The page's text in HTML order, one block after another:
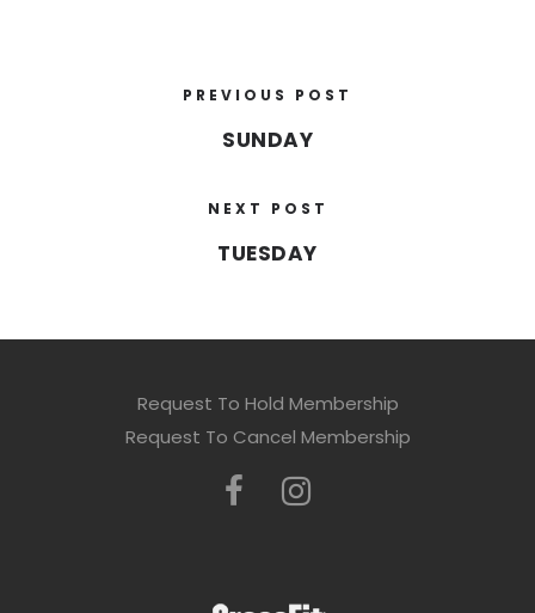
PREVIOUS POST
SUNDAY
NEXT POST
TUESDAY
Request To Hold Membership
Request To Cancel Membership